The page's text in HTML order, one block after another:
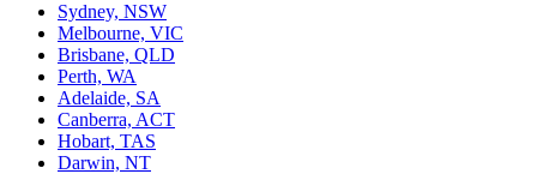
Sydney, NSW
Melbourne, VIC
Brisbane, QLD
Perth, WA
Adelaide, SA
Canberra, ACT
Hobart, TAS
Darwin, NT